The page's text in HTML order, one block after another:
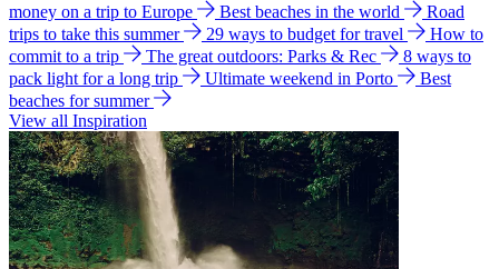
money on a trip to Europe
Best beaches in the world
Road
trips to take this summer
29 ways to budget for travel
How to
commit to a trip
The great outdoors: Parks & Rec
8 ways to
pack light for a long trip
Ultimate weekend in Porto
Best
beaches for summer
View all Inspiration